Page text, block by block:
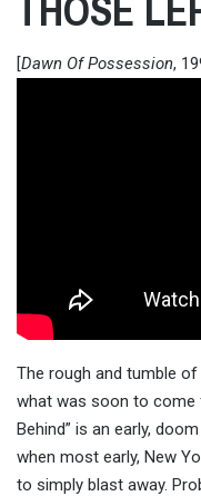
[Dawn Of Possession,
The rough and tumble of
what was soon to come
Behind” is an early,
when most early, New
to simply blast away.